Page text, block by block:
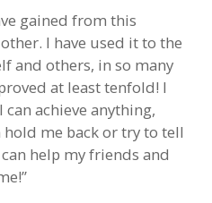
gained from this
I have used it to the
and others, in so many
at least tenfold! I
achieve anything,
hold me back or try to tell
help my friends and